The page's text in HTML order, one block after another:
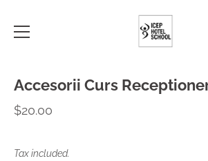
Accesorii Curs
$20.00
Tax included.